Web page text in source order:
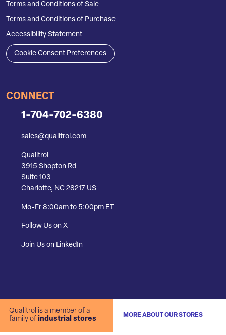
Terms and Conditions of Sale
Terms and Conditions of Purchase
Accessibility Statement
Cookie Consent Preferences
CONNECT
1-704-702-6380
sales@qualitrol.com
Qualitrol
3915 Shopton Rd
Suite 103
Charlotte, NC 28217 US
Mo-Fr 8:00am to 5:00pm ET
Follow Us on X
Join Us on LinkedIn
Qualitrol is a member of a
family of industrial stores
MORE ABOUT OUR STORES